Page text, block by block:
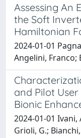
Assessing An
the Soft
Hamiltonian
2024-01-01
Angelini, Franco;
and Pilot
Bionic
2024-01-01 Ivani,
Grioli, G.;